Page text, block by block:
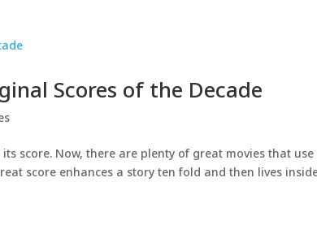
Scores of the Decade
score. Now, there are plenty of great movies that use
score enhances a story ten fold and then lives